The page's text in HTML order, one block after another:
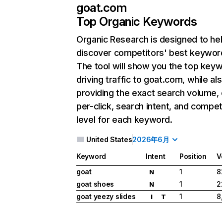
goat.com
Top Organic Keywords
Organic Research is designed to
discover competitors' best
The tool will show you the top
driving traffic to goat.com, while
providing the exact search
per-click, search intent, and
level for each keyword.
United States2026年6月
Keyword Intent Position
goat
N 1
goat shoes
N 1
goat yeezy slides
I T 1